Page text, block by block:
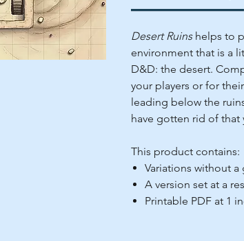
Desert Ruins helps to
environment that is a
D&D: the desert.
your players or for
leading below the
have gotten rid of that
This product contains:
Variations without a
A version set at a
Printable PDF at 1